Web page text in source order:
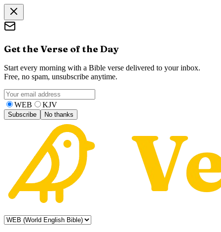
Get the Verse of the Day
Start every morning with a Bible verse delivered to your inbox.
Free, no spam, unsubscribe anytime.
WEB KJV
Subscribe No thanks